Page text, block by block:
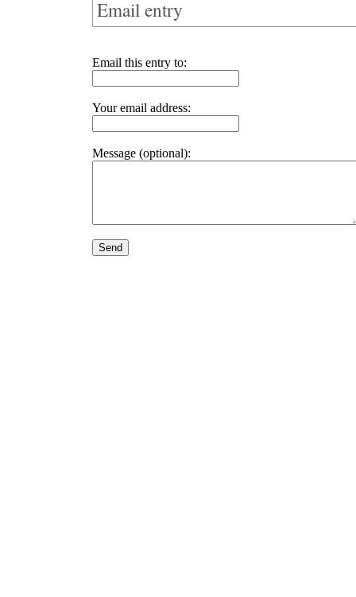
Email entry
Email this entry to:
Your email address:
Message (optional):